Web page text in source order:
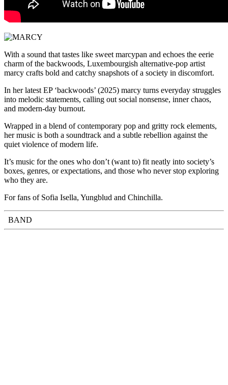
With a sound that tastes like sweet marcypan and echoes the eerie
charm of the backwoods, Luxembourgish alternative-pop artist
marcy crafts bold and catchy snapshots of a society in discomfort.
In her latest EP ‘backwoods’ (2025) marcy turns everyday struggles
into melodic statements, calling out social nonsense, inner chaos,
and modern-day burnout.
Wrapped in a blend of contemporary pop and gritty rock elements,
her music is both a soundtrack and a subtle rebellion against the
quiet violence of modern life.
It’s music for the ones who don’t (want to) fit neatly into society’s
boxes, genres, or expectations, and those who never stop exploring
who they are.
For fans of Sofia Isella, Yungblud and Chinchilla.
BAND